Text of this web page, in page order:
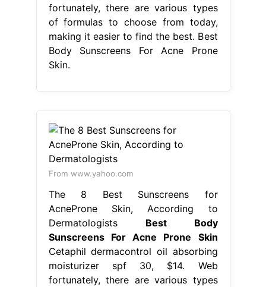
fortunately, there are various types
of formulas to choose from today,
making it easier to find the best. Best
Body Sunscreens For Acne Prone
Skin.
From www.yahoo.com
The 8 Best Sunscreens for
AcneProne Skin, According to
Dermatologists Best Body
Sunscreens For Acne Prone Skin
Cetaphil dermacontrol oil absorbing
moisturizer spf 30, $14. Web
fortunately, there are various types